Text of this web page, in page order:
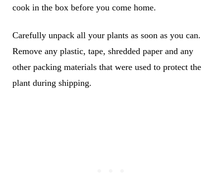
cook in the box before you come home.
Carefully unpack all your plants as soon as you can.
Remove any plastic, tape, shredded paper and any
other packing materials that were used to protect the
plant during shipping.